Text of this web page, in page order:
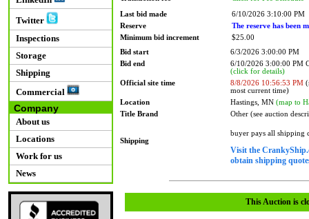
Twitter
Inspections
Storage
Shipping
Commercial
Company
About us
Locations
Work for us
News
Last bid made
6/10/2026 3:10:00 PM
Reserve
The reserve has been
Minimum bid increment
$25.00
Bid start
6/3/2026 3:00:00 PM
Bid end
6/10/2026 3:00:00 PM
(click for details)
Official site time
8/8/2026 10:56:53 PM
most current time)
Location
Hastings, MN (map to
Title Brand
Other (see auction
Shipping
buyer pays all shipping
Visit the
obtain shipping
This Auction is